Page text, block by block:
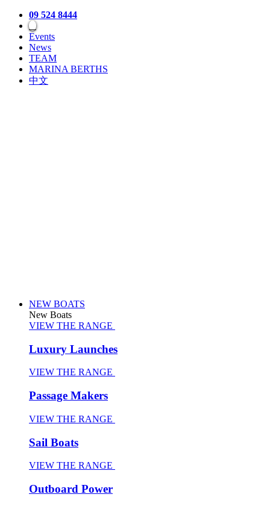
09 524 8444
Events
News
TEAM
MARINA BERTHS
中文
NEW BOATS
New Boats
VIEW THE RANGE
Luxury Launches
VIEW THE RANGE
Passage Makers
VIEW THE RANGE
Sail Boats
VIEW THE RANGE
Outboard Power